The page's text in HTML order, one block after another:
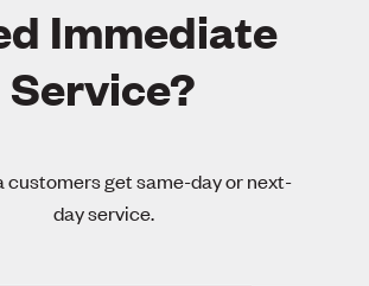
Immediate
Service?
customers get same-day or next-
day service.